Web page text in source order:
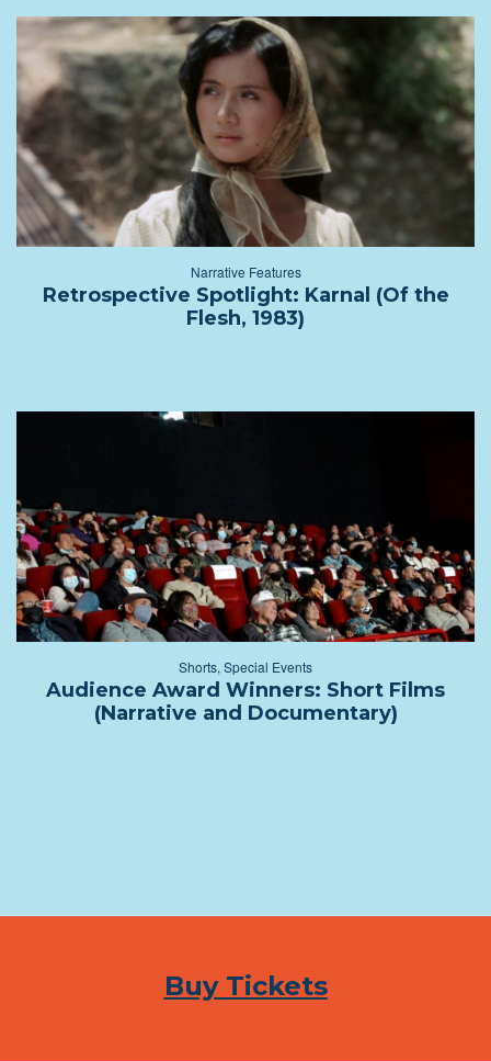
Narrative Features
Retrospective Spotlight: Karnal (Of the
Flesh, 1983)
Shorts, Special Events
Audience Award Winners: Short Films
(Narrative and Documentary)
Buy Tickets